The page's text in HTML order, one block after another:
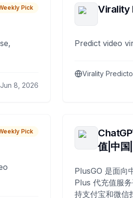
Pick
Jun 8, 2026
Virality
Predict video
Virality
Pick
值|中国
PlusGO 是面向
Plus 代充值服
持支付宝和微信